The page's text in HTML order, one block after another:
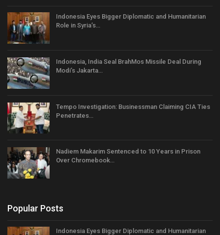
Indonesia Eyes Bigger Diplomatic and Humanitarian
Role in Syria’s…
Indonesia, India Seal BrahMos Missile Deal During
Modi’s Jakarta…
Tempo Investigation: Businessman Claiming CIA Ties
Penetrates…
Nadiem Makarim Sentenced to 10 Years in Prison
Over Chromebook…
Popular Posts
Indonesia Eyes Bigger Diplomatic and Humanitarian